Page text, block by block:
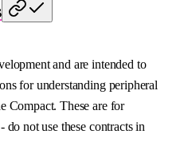
and are intended to
for understanding peripheral
Compact. These are for
do not use these contracts in